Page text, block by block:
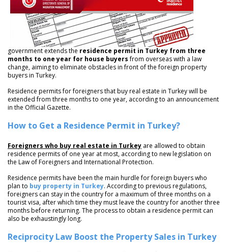
government extends the residence permit in Turkey from three
months to one year for house buyersfrom overseas with a law
change, aiming to eliminate obstacles in front of the foreign property
buyers in Turkey.
Residence permits for foreigners that buy real estate in Turkey will be
extended from three months to one year, according to an announcement
in the Official Gazette.
How to Get a Residence Permit in Turkey?
Foreigners who buy real estate in Turkey are allowed to obtain
residence permits of one year at most, according to new legislation on
the Law of Foreigners and International Protection.
Residence permits have been the main hurdle for foreign buyers who
plan to buy property in Turkey. According to previous regulations,
foreigners can stay in the country for a maximum of three months on a
tourist visa, after which time they must leave the country for another three
months before returning. The process to obtain a residence permit can
also be exhaustingly long.
Reciprocity Law Boost the Property Sales in Turkey